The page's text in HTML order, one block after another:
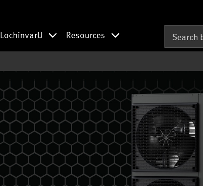
LochinvarU Resources